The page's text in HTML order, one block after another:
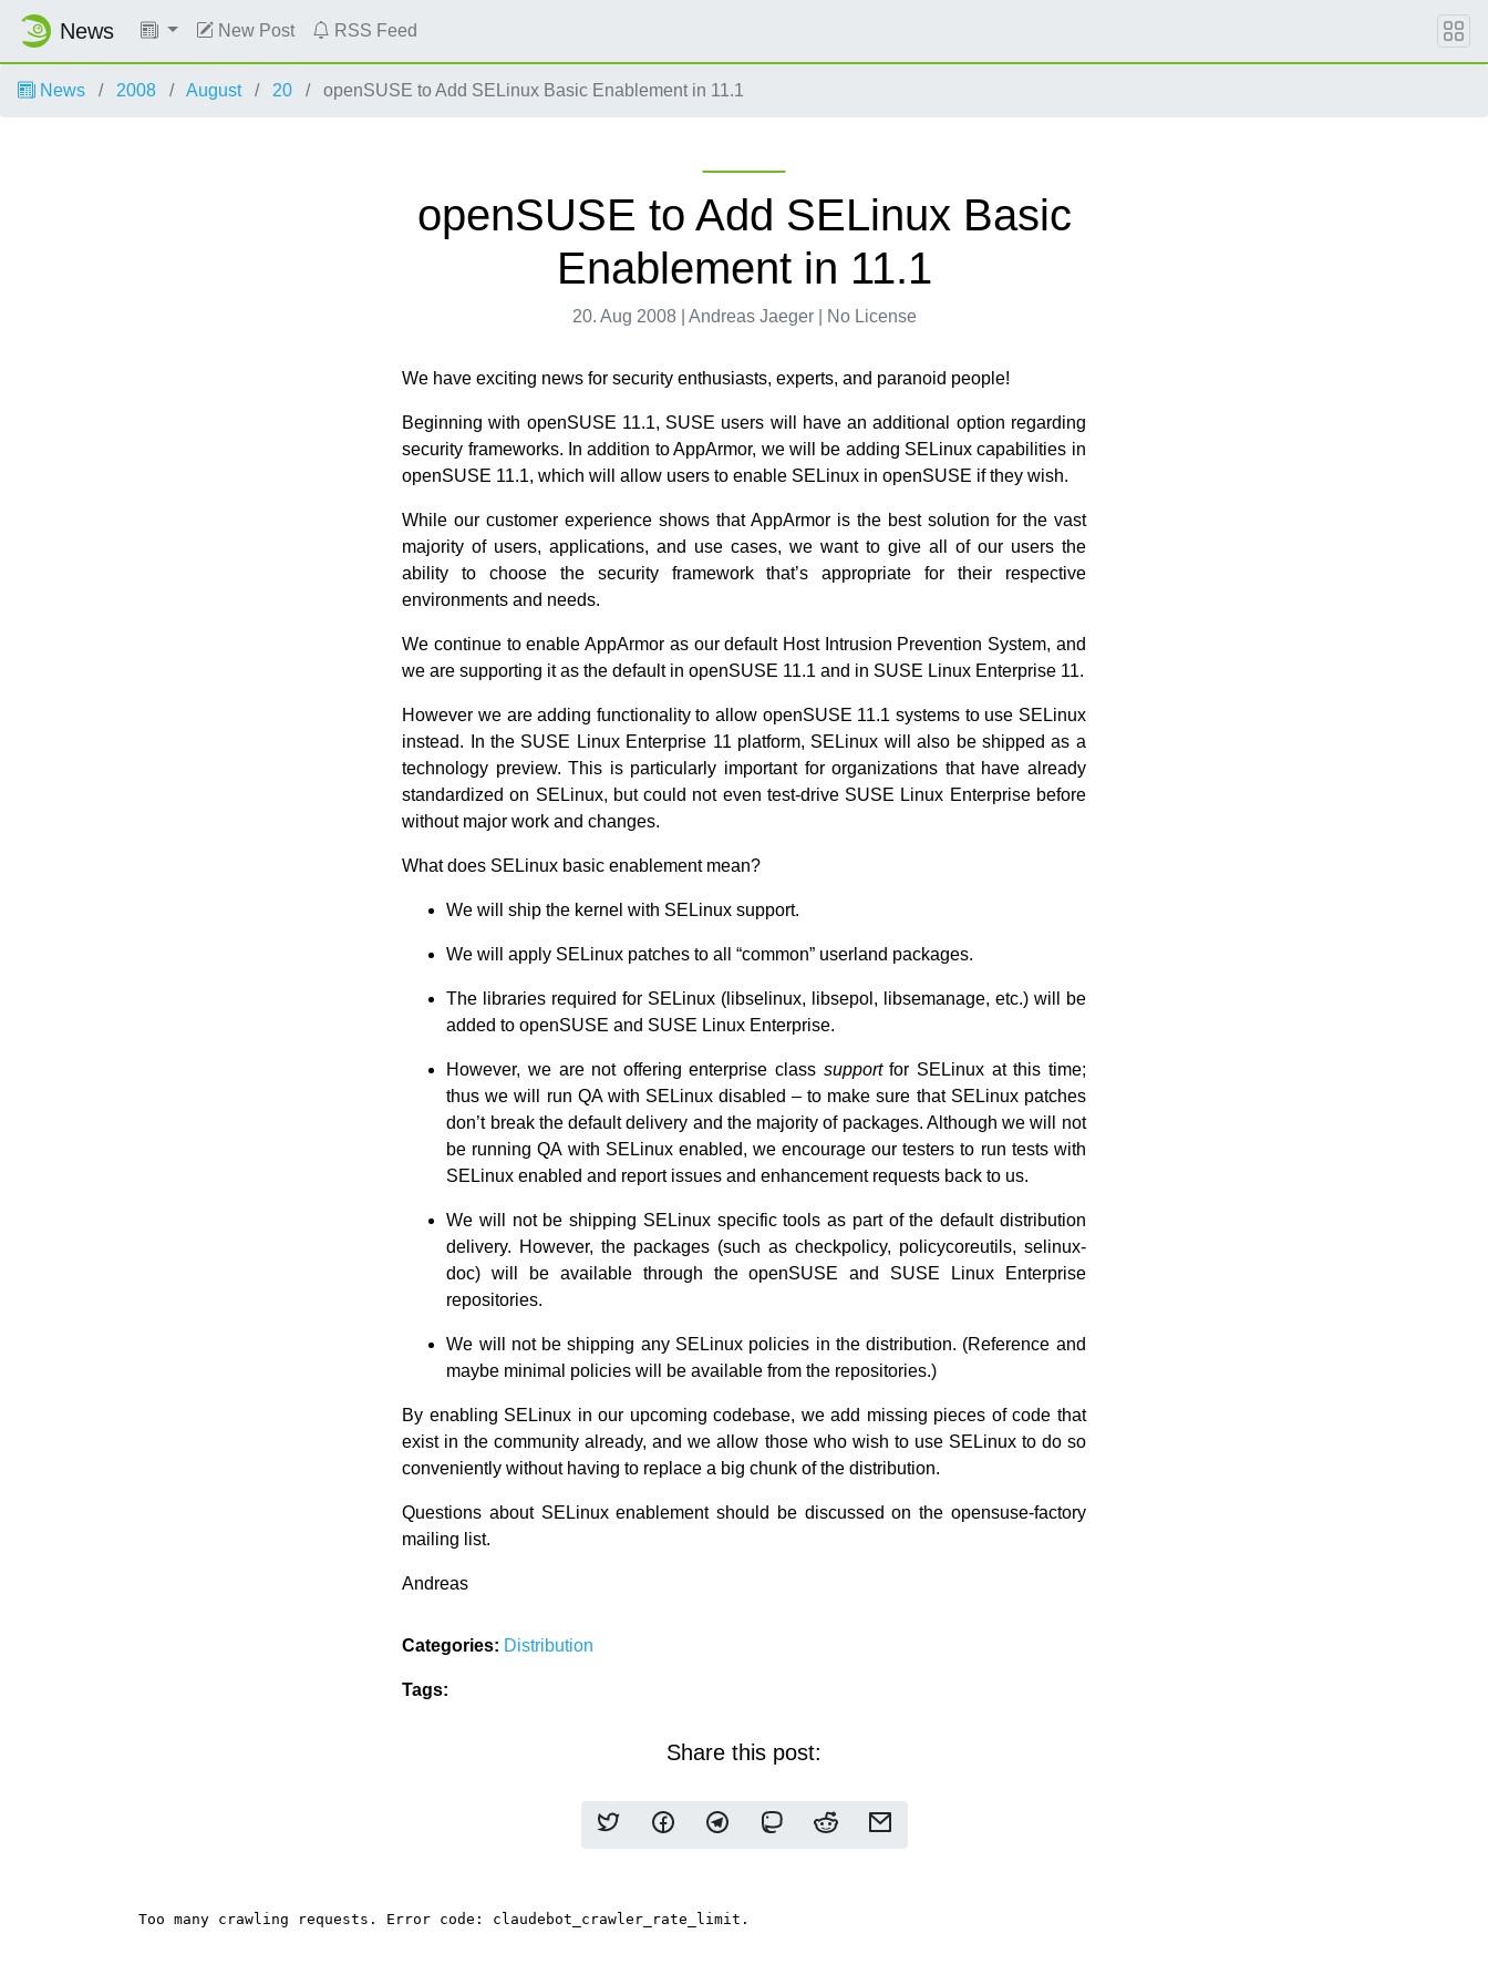
News New Post RSS Feed
News 2008 August 20 openSUSE to Add SELinux Basic Enablement in 11.1
openSUSE to Add SELinux Basic
Enablement in 11.1
20. Aug 2008 | Andreas Jaeger | No License
We have exciting news for security enthusiasts, experts, and paranoid people!
Beginning with openSUSE 11.1, SUSE users will have an additional option regarding
security frameworks. In addition to AppArmor, we will be adding SELinux capabilities in
openSUSE 11.1, which will allow users to enable SELinux in openSUSE if they wish.
While our customer experience shows that AppArmor is the best solution for the vast
majority of users, applications, and use cases, we want to give all of our users the
ability to choose the security framework that’s appropriate for their respective
environments and needs.
We continue to enable AppArmor as our default Host Intrusion Prevention System, and
we are supporting it as the default in openSUSE 11.1 and in SUSE Linux Enterprise 11.
However we are adding functionality to allow openSUSE 11.1 systems to use SELinux
instead. In the SUSE Linux Enterprise 11 platform, SELinux will also be shipped as a
technology preview. This is particularly important for organizations that have already
standardized on SELinux, but could not even test-drive SUSE Linux Enterprise before
without major work and changes.
What does SELinux basic enablement mean?
We will ship the kernel with SELinux support.
We will apply SELinux patches to all “common” userland packages.
The libraries required for SELinux (libselinux, libsepol, libsemanage, etc.) will be
added to openSUSE and SUSE Linux Enterprise.
However, we are not offering enterprise class supportfor SELinux at this time;
thus we will run QA with SELinux disabled – to make sure that SELinux patches
don’t break the default delivery and the majority of packages. Although we will not
be running QA with SELinux enabled, we encourage our testers to run tests with
SELinux enabled and report issues and enhancement requests back to us.
We will not be shipping SELinux specific tools as part of the default distribution
delivery. However, the packages (such as checkpolicy, policycoreutils, selinux-
doc) will be available through the openSUSE and SUSE Linux Enterprise
repositories.
We will not be shipping any SELinux policies in the distribution. (Reference and
maybe minimal policies will be available from the repositories.)
By enabling SELinux in our upcoming codebase, we add missing pieces of code that
exist in the community already, and we allow those who wish to use SELinux to do so
conveniently without having to replace a big chunk of the distribution.
Questions about SELinux enablement should be discussed on the opensuse-factory
mailing list.
Andreas
Categories: Distribution
Tags:
Share this post: